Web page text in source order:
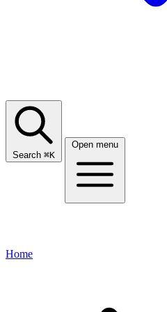
Search ⌘K
Open menu
Home